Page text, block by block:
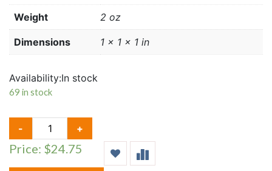
Weight 2 oz
Dimensions 1 × 1 × 1 in
Availability:In stock
69 in stock
-
TOP
LOAD
HOLDERS
+
Price: $24.75